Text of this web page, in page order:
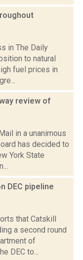
in The Daily
to natural
fuel prices in
review of
in a unanimous
has decided to
York State
DEC pipeline
that Catskill
a second round
of
DEC to...